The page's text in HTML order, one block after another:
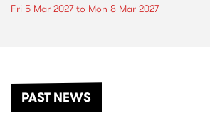
Fri 5 Mar 2027to Mon 8 Mar 2027
PAST NEWS